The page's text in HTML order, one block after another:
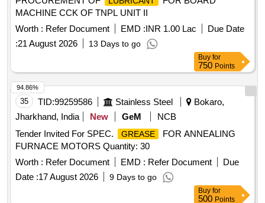
MACHINE CCK OF TNPL UNIT II
Worth : Refer Document EMD :INR 1.00 Lac
Due Date
:21 August 2026 13 Days to go
Buy for
750 Points
35 TID:99259586 Stainless Steel
Bokaro,
Jharkhand, India
New GeM
NCB
Tender Invited For SPEC.
GREASE
FOR ANNEALING
FURNACE MOTORS Quantity: 30
Worth : Refer Document EMD : Refer Document
Due
Date :17 August 2026 9 Days to go
94.86%
Buy for
500 Points